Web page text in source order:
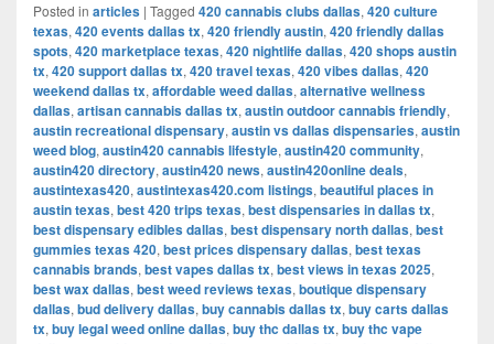
Posted in articles | Tagged 420 cannabis clubs dallas, 420 culture
texas, 420 events dallas tx, 420 friendly austin, 420 friendly dallas
spots, 420 marketplace texas, 420 nightlife dallas, 420 shops austin
tx, 420 support dallas tx, 420 travel texas, 420 vibes dallas, 420
weekend dallas tx, affordable weed dallas, alternative wellness
dallas, artisan cannabis dallas tx, austin outdoor cannabis friendly,
austin recreational dispensary, austin vs dallas dispensaries, austin
weed blog, austin420 cannabis lifestyle, austin420 community,
austin420 directory, austin420 news, austin420online deals,
austintexas420, austintexas420.com listings, beautiful places in
austin texas, best 420 trips texas, best dispensaries in dallas tx,
best dispensary edibles dallas, best dispensary north dallas, best
gummies texas 420, best prices dispensary dallas, best texas
cannabis brands, best vapes dallas tx, best views in texas 2025,
best wax dallas, best weed reviews texas, boutique dispensary
dallas, bud delivery dallas, buy cannabis dallas tx, buy carts dallas
tx, buy legal weed online dallas, buy thc dallas tx, buy thc vape